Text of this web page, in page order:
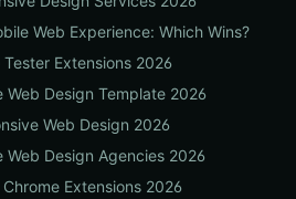
Web Experience: Which Wins?
Extensions 2026
Web Design Template 2026
Web Design 2026
Web Design Agencies 2026
Extensions 2026